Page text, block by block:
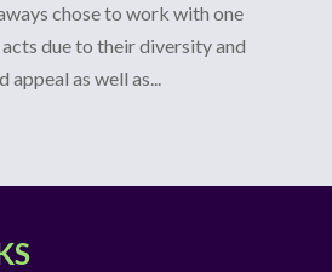
chose to work with one
due to their diversity and
appeal as well as...